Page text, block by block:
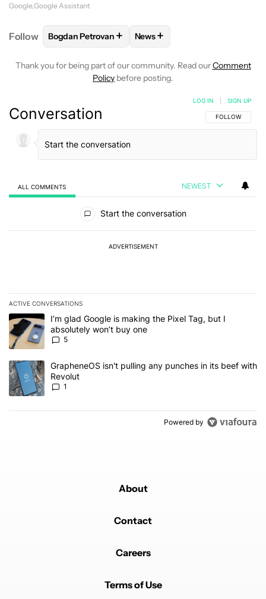
Google Google Assistant
Follow FOLLOWFOLLOW "BOGDAN PETROVAN" TO
Bogdan Petrovan + FOLLOW
News+
Thank you for being part of our community. Read ourComment
Policy before posting.
Conversation FOLLOW THIS
FOLLOW
LOG IN SIGN UP
ALL COMMENTS NEWEST
Start the conversation
ADVERTISEMENT
ACTIVE CONVERSATIONS
The following is a list of the most commented articles in the last 7
A trending article titled "I’m glad Google is making the Pixel Tag,
I’m glad Google is making the Pixel Tag, but I
absolutely won’t buy one
5
A trending article titled "GrapheneOS isn't pulling any punches in
GrapheneOS isn't pulling any punches in its beef with
Revolut
1
Powered by
About
Contact
Careers
Terms of Use